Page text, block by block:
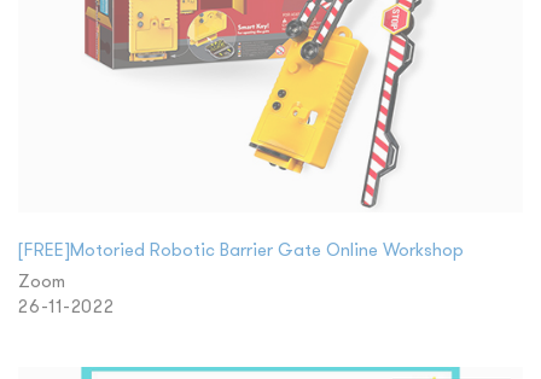
[FREE]Motoried Robotic Barrier Gate Online Workshop
Zoom
26-11-2022